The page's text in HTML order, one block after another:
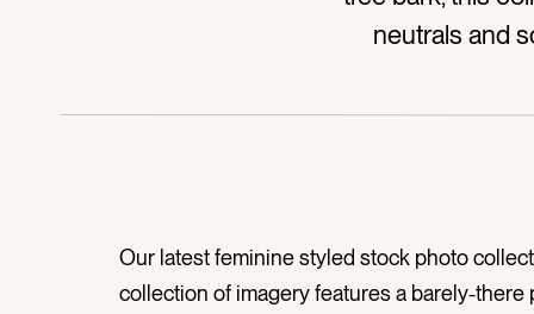
neutrals and
Our latest feminine styled stock photo
collection of imagery features a barely-